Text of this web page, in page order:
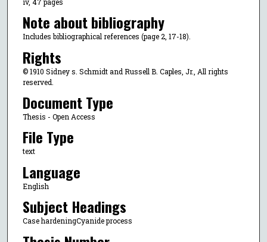
Note about bibliography
Includes bibliographical references (page 2, 17-18).
Rights
© 1910 Sidney s. Schmidt and Russell B. Caples, Jr., All rights
reserved.
Document Type
Thesis - Open Access
File Type
text
Language
English
Subject Headings
Case hardeningCyanide process